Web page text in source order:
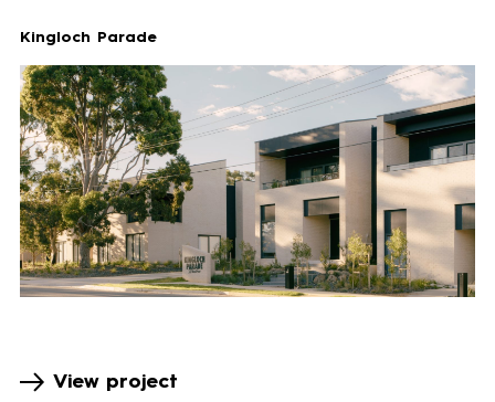
Kingloch Parade
View project